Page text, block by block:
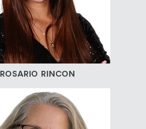
ROSARIO RINCON